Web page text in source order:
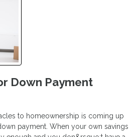
Down Payment
to homeownership is coming up
payment. When your own savings